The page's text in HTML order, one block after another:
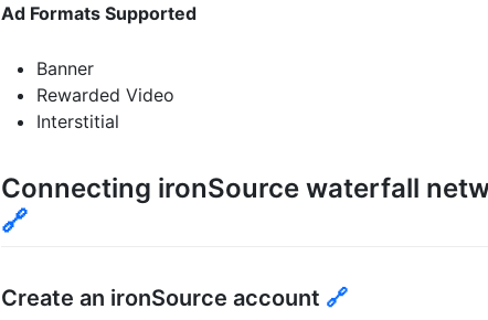
Ad Formats Supported
Banner
Rewarded Video
Interstitial
Connecting ironSource waterfall
🔗
Create an ironSource account 🔗